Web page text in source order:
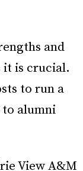
and
it is crucial.
to run a
alumni
View A&M